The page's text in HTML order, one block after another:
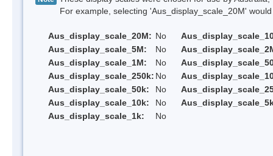
For example, selecting 'Aus_display_scale_20M' would
Aus_display_scale_20M: No
Aus_display_scale_5M:
No
Aus_display_scale_1M:
No
Aus_display_scale_250k: No
Aus_display_scale_50k:
No
Aus_display_scale_10k:
No
Aus_display_scale_1k:
No